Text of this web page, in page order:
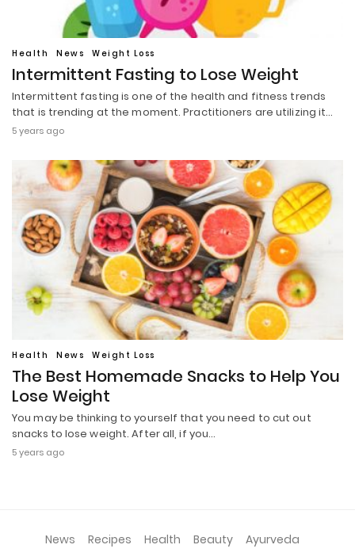
Health News Weight Loss
Intermittent Fasting to Lose Weight
Intermittent fasting is one of the health and fitness trends
that is trending at the moment. Practitioners are utilizing it…
5 years ago
Health News Weight Loss
The Best Homemade Snacks to Help You
Lose Weight
You may be thinking to yourself that you need to cut out
snacks to lose weight. After all, if you…
5 years ago
News Recipes Health Beauty Ayurveda